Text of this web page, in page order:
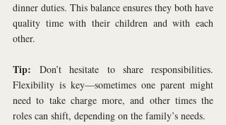
dinner duties. This balance ensures they both have
quality time with their children and with each
other.
Tip: Don’t hesitate to share responsibilities.
Flexibility is key—sometimes one parent might
need to take charge more, and other times the
roles can shift, depending on the family’s needs.